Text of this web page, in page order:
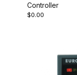
Controller
$0.00